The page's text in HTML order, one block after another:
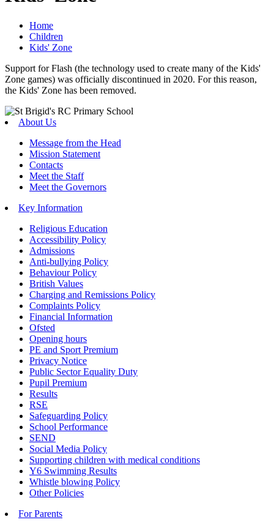
Home
Children
Kids' Zone
Support for Flash (the technology used to create many of the Kids'
Zone games) was officially discontinued in 2020. For this reason,
the Kids' Zone has been removed.
About Us
Message from the Head
Mission Statement
Contacts
Meet the Staff
Meet the Governors
Key Information
Religious Education
Accessibility Policy
Admissions
Anti-bullying Policy
Behaviour Policy
British Values
Charging and Remissions Policy
Complaints Policy
Financial Information
Ofsted
Opening hours
PE and Sport Premium
Privacy Notice
Public Sector Equality Duty
Pupil Premium
Results
RSE
Safeguarding Policy
School Performance
SEND
Social Media Policy
Supporting children with medical conditions
Y6 Swimming Results
Whistle blowing Policy
Other Policies
For Parents